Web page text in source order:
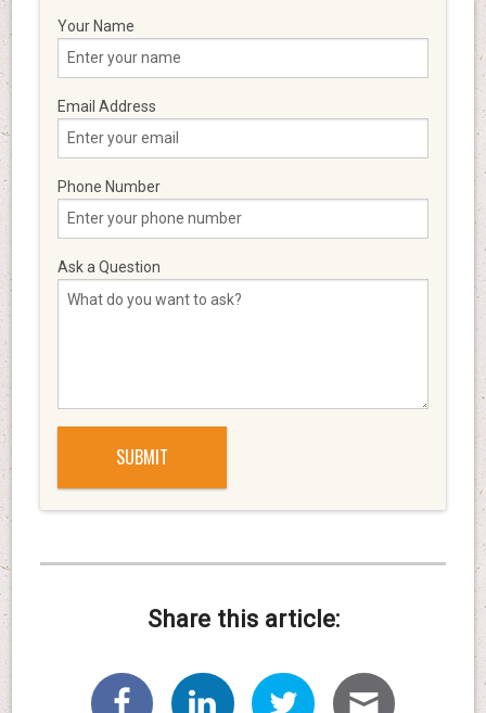
Your Name
Email Address
Phone Number
Ask a Question
Share this article: